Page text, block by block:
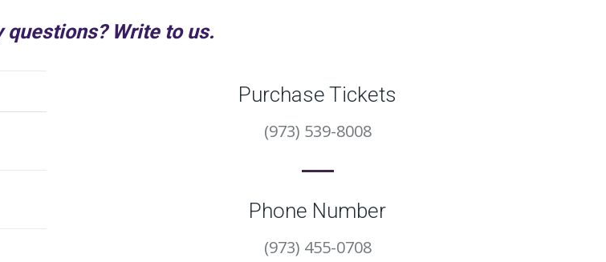
questions? Write to us.
Purchase Tickets
(973) 539-8008
Phone Number
(973) 455-0708